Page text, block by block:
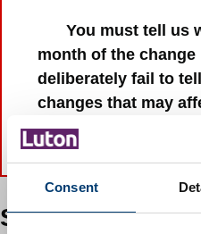
Consent
You must tell us
month of the
deliberately fail to
changes that may
may take court
Supporting